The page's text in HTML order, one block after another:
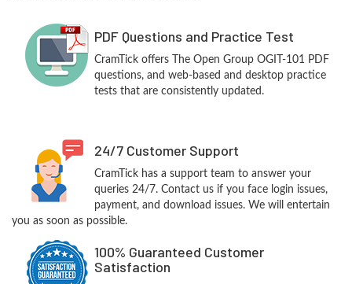
PDF Questions and Practice Test
CramTick offers The Open Group OGIT-101 PDF
questions, and web-based and desktop practice
tests that are consistently updated.
24/7 Customer Support
CramTick has a support team to answer your
queries 24/7. Contact us if you face login issues,
payment, and download issues. We will entertain
you as soon as possible.
100% Guaranteed Customer
Satisfaction